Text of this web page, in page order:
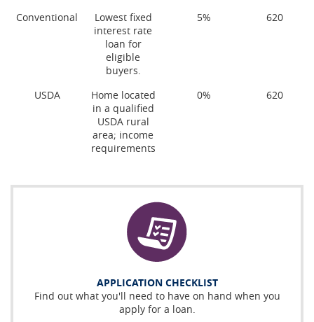
Conventional
Lowest fixed
interest rate
loan for
eligible
buyers.
5% 620
USDA
Home located
in a qualified
USDA rural
area; income
requirements
0% 620
APPLICATION CHECKLIST
Find out what you'll need to have on hand when you
apply for a loan.